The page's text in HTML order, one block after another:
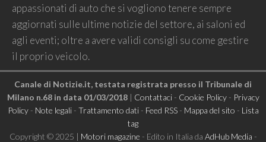
appassionati di auto che si vogliono tenere sempre
aggiornati sulle ultime notizie del settore, ai saloni ed
agli eventi; oltre a avere validi consigli su come gestire
il proprio veicolo.
Canale di Notizie.it, testata registrata presso il Tribunale di
Milano n.68 in data 01/03/2018| Contattaci- Cookie Policy- Privacy
Policy- Note legali- Trattamento dati- Feed RSS- Mappa del sito - Lista
tag
Copyright © 2025 | Motori magazine - Edito in Italia da AdHub Media -